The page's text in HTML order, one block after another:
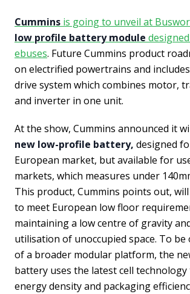
Cummins is going to unveil at
low profile battery module
ebuses. Future Cummins product
on electrified powertrains and
drive system which combines motor,
and inverter in one unit.
At the show, Cummins announced it
new low-profile battery, designed
European market, but available for
markets, which measures under
This product, Cummins points out, will
to meet European low floor
maintaining a low centre of gravity
utilisation of unoccupied space. To
of a broader modular platform, the
battery uses the latest cell
energy density and packaging